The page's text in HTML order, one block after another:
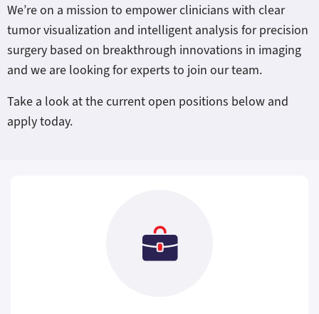
We’re on a mission to empower clinicians with clear
tumor visualization and intelligent analysis for precision
surgery based on breakthrough innovations in imaging
and we are looking for experts to join our team.
Take a look at the current open positions below and
apply today.